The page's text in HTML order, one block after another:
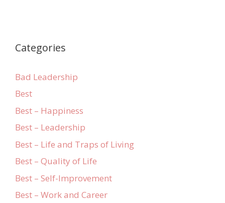
Categories
Bad Leadership
Best
Best – Happiness
Best – Leadership
Best – Life and Traps of Living
Best – Quality of Life
Best – Self-Improvement
Best – Work and Career